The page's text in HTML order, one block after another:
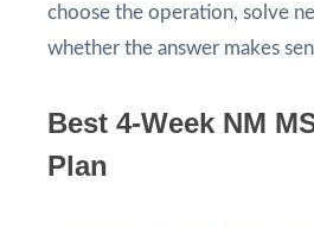
choose the operation, solve
whether the answer makes
Best 4-Week NM
Plan